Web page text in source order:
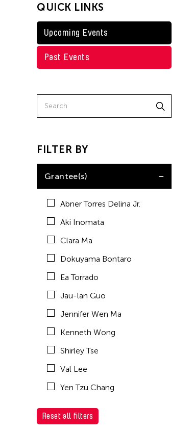
Kenneth Wong
Shirley Tse
Val Lee
Yen Tzu Chang
QUICK LINKS
Upcoming Events
Past Events
FILTER BY
Grantee(s)
Abner Torres Delina Jr.
Aki Inomata
Clara Ma
Dokuyama Bontaro
Ea Torrado
Jau-lan Guo
Jennifer Wen Ma
Kenneth Wong
Shirley Tse
Val Lee
Yen Tzu Chang
Reset all filters